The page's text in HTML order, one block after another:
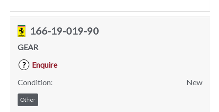
166-19-019-90
GEAR
?
Enquire
Condition:
New
Other